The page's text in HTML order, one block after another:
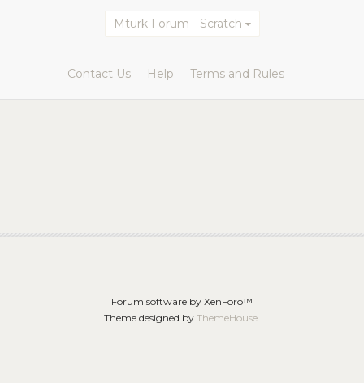
Mturk Forum - Scratch
Contact Us Help Terms and Rules
Forum software by XenForo™
Theme designed by ThemeHouse.